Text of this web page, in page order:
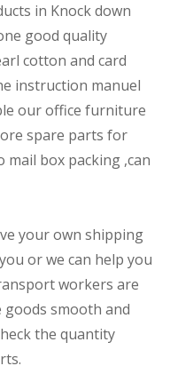
in Knock down
good quality
cotton and card
instruction manuel
our office furniture
spare parts for
mail box packing ,can
your own shipping
or we can help you
workers are
smooth and
the quantity